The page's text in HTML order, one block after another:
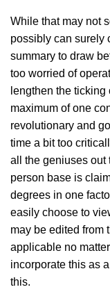
While that may not
possibly can surely
summary to draw
too worried of
lengthen the
maximum of one
revolutionary and
time a bit too
all the geniuses out
person base is
degrees in one
easily choose to
may be edited from
applicable no
incorporate this as
this.